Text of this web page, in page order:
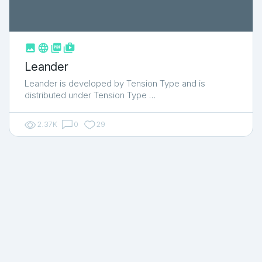
  shop_two
Leander
Leander is developed by Tension Type and is
distributed under Tension Type …
2.37K 0 29